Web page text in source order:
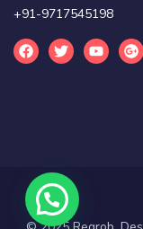
+91-9717545198